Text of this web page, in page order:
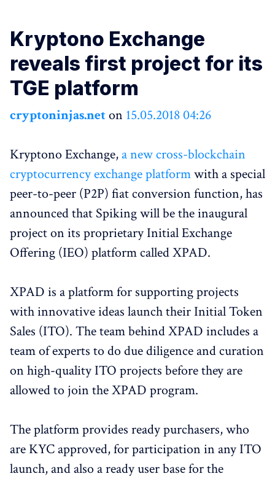
Kryptono Exchange
reveals first project for its
TGE platform
cryptoninjas.neton 15.05.2018 04:26
Kryptono Exchange, a new cross-blockchain
cryptocurrency exchange platformwith a special
peer-to-peer (P2P) fiat conversion function, has
announced that Spiking will be the inaugural
project on its proprietary Initial Exchange
Offering (IEO) platform called XPAD.
XPAD is a platform for supporting projects
with innovative ideas launch their Initial Token
Sales (ITO). The team behind XPAD includes a
team of experts to do due diligence and curation
on high-quality ITO projects before they are
allowed to join the XPAD program.
The platform provides ready purchasers, who
are KYC approved, for participation in any ITO
launch, and also a ready user base for the